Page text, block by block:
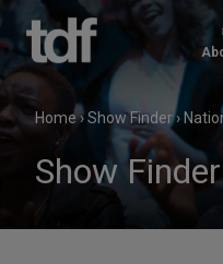
Skip
content
Home›Show Finder›
Show Finder